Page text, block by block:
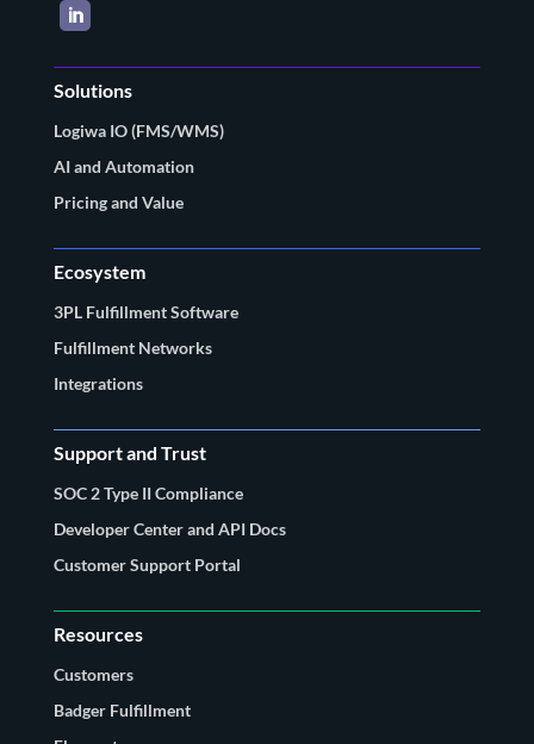
LinkedIn
Solutions
Logiwa IO (FMS/WMS)
AI and Automation
Pricing and Value
Ecosystem
3PL Fulfillment Software
Fulfillment Networks
Integrations
Support and Trust
SOC 2 Type II Compliance
Developer Center and API Docs
Customer Support Portal
Resources
Customers
Badger Fulfillment